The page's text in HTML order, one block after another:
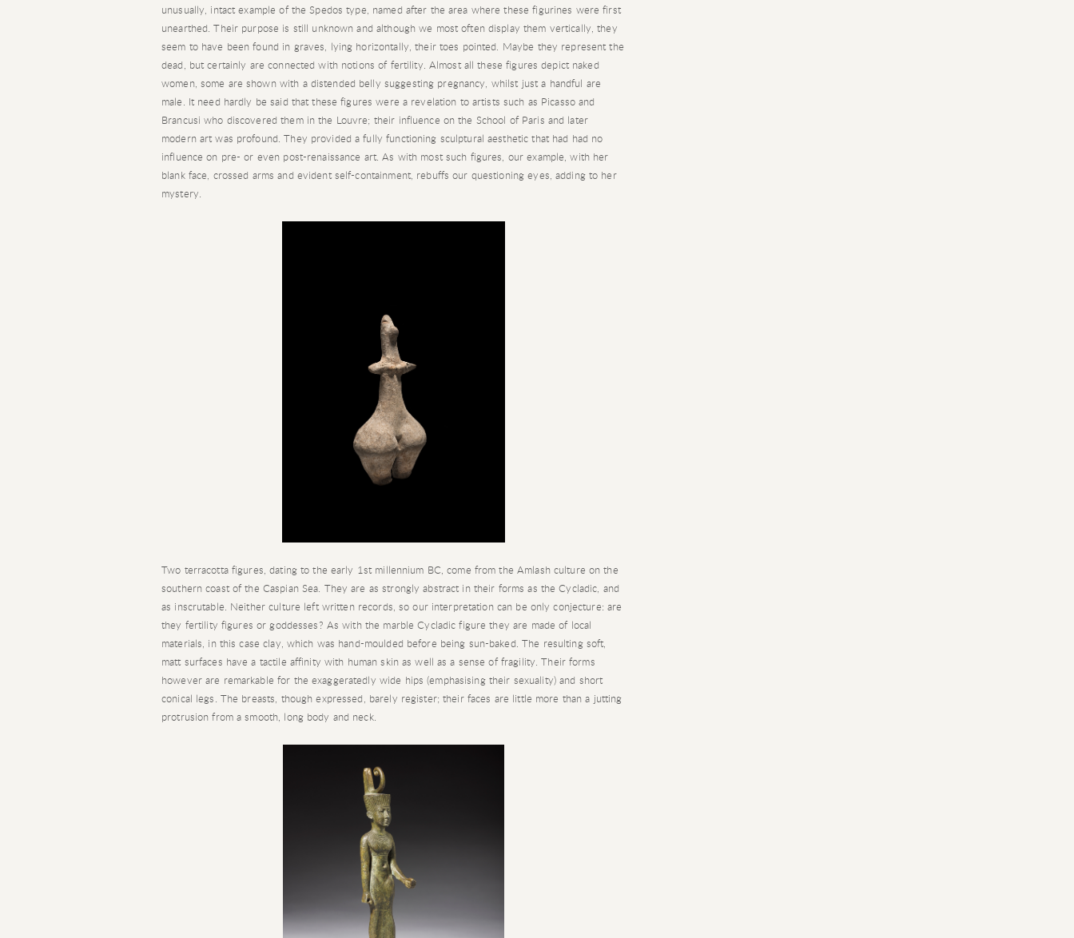
unusually, intact example of the Spedos type, named after the area where these figurines were first
unearthed. Their purpose is still unknown and although we most often display them vertically, they
seem to have been found in graves, lying horizontally, their toes pointed. Maybe they represent the
dead, but certainly are connected with notions of fertility. Almost all these figures depict naked
women, some are shown with a distended belly suggesting pregnancy, whilst just a handful are
male. It need hardly be said that these figures were a revelation to artists such as Picasso and
Brancusi who discovered them in the Louvre; their influence on the School of Paris and later
modern art was profound. They provided a fully functioning sculptural aesthetic that had had no
influence on pre- or even post-renaissance art. As with most such figures, our example, with her
blank face, crossed arms and evident self-containment, rebuffs our questioning eyes, adding to her
mystery.
Two terracotta figures, dating to the early 1st millennium BC, come from the Amlash culture on the
southern coast of the Caspian Sea. They are as strongly abstract in their forms as the Cycladic, and
as inscrutable. Neither culture left written records, so our interpretation can be only conjecture: are
they fertility figures or goddesses? As with the marble Cycladic figure they are made of local
materials, in this case clay, which was hand-moulded before being sun-baked. The resulting soft,
matt surfaces have a tactile affinity with human skin as well as a sense of fragility. Their forms
however are remarkable for the exaggeratedly wide hips (emphasising their sexuality) and short
conical legs. The breasts, though expressed, barely register; their faces are little more than a jutting
protrusion from a smooth, long body and neck.